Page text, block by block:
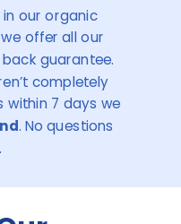
our organic
offer all our
guarantee.
completely
within 7 days we
. No questions